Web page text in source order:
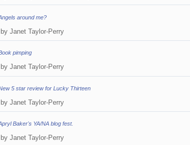
around me?
by Janet Taylor-Perry
pimping
by Janet Taylor-Perry
5 star review for Lucky Thirteen
by Janet Taylor-Perry
Baker's YA/NA blog fest.
by Janet Taylor-Perry